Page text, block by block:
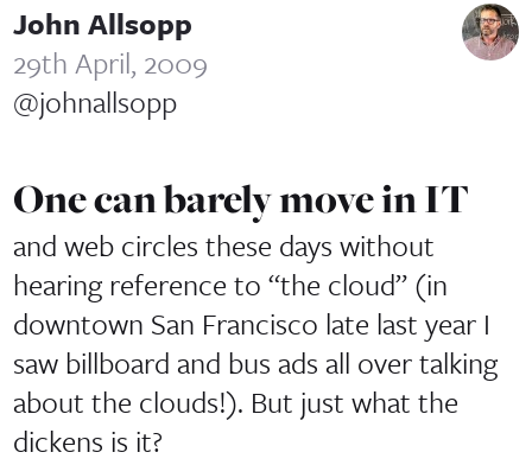
John Allsopp
29th April, 2009
@johnallsopp
One can barely move in IT
and web circles these days without
hearing reference to “the cloud” (in
downtown San Francisco late last year I
saw billboard and bus ads all over talking
about the clouds!). But just what the
dickens is it?